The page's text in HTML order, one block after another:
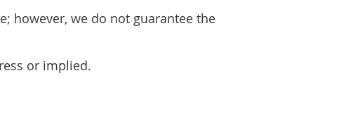
however, we do not guarantee the
or implied.